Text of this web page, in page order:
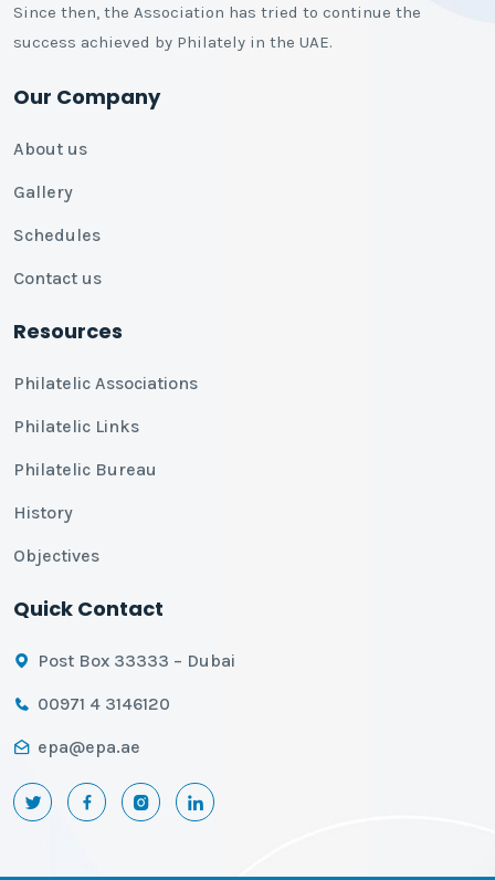
Since then, the Association has tried to continue the
success achieved by Philately in the UAE.
Our Company
About us
Gallery
Schedules
Contact us
Resources
Philatelic Associations
Philatelic Links
Philatelic Bureau
History
Objectives
Quick Contact
Post Box 33333 – Dubai
00971 4 3146120
epa@epa.ae